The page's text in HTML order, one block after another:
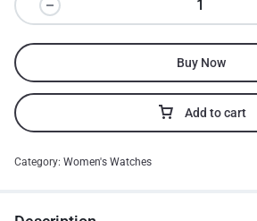
Add to cart
Buy Now
Category: Women's Watches